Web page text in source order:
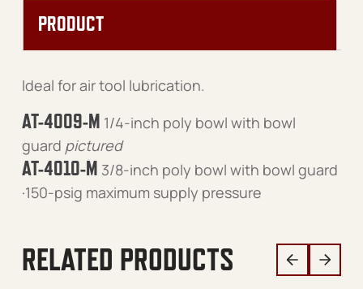
PRODUCT
Ideal for air tool lubrication.
AT-4009-M 1/4-inch poly bowl with bowl
guard pictured
AT-4010-M 3/8-inch poly bowl with bowl guard
·150-psig maximum supply pressure
RELATED PRODUCTS